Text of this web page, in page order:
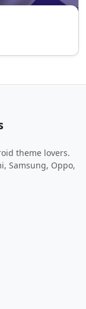
theme lovers.
Samsung, Oppo,